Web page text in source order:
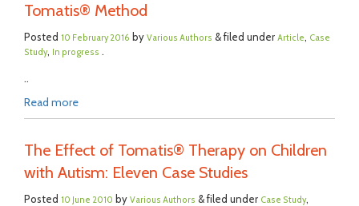
Tomatis® Method
Posted 10 February 2016 by Various Authors & filed under Article, Case
Study, In progress .
..
Read more
The Effect of Tomatis® Therapy on Children
with Autism: Eleven Case Studies
Posted 10 June 2010 by Various Authors & filed under Case Study,